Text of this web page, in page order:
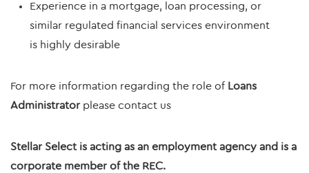
Experience in a mortgage, loan processing, or
similar regulated financial services environment
is highly desirable
For more information regarding the role of Loans
Administratorplease contact us
Stellar Select is acting as an employment agency and is a
corporate member of the REC.